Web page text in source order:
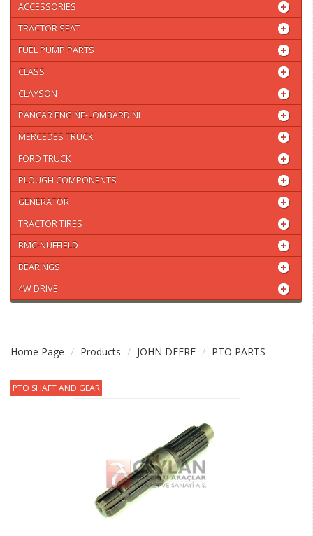
ACCESSORIES
TRACTOR SEAT
FUEL PUMP PARTS
CLASS
CLAYSON
PANCAR ENGINE-LOMBARDINI
MERCEDES TRUCK
FORD TRUCK
PLOUGH COMPONENTS
GENERATOR
TRACTOR TIRES
BMC-NUFFIELD
BEARINGS
4W DRIVE
Home Page Products JOHN DEERE PTO PARTS
PTO SHAFT AND GEAR